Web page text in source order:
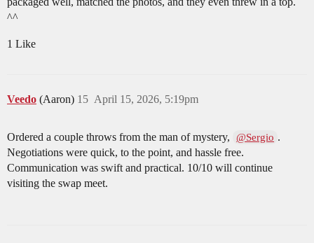
^^
1 Like
Veedo (Aaron) April 15, 2026, 5:19pm
15
Ordered a couple throws from the man of mystery, @Sergio .
Negotiations were quick, to the point, and hassle free.
Communication was swift and practical. 10/10 will continue
visiting the swap meet.